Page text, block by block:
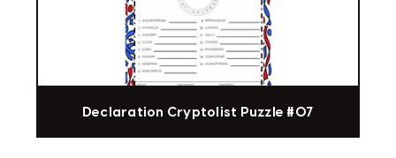
Declaration Cryptolist Puzzle #07